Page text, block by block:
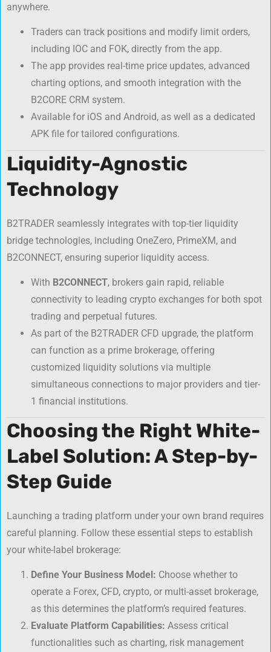
anywhere.
Traders can track positions and modify limit orders,
including IOC and FOK, directly from the app.
The app provides real-time price updates, advanced
charting options, and smooth integration with the
B2CORE CRM system.
Available for iOS and Android, as well as a dedicated
APK file for tailored configurations.
Liquidity-Agnostic
Technology
B2TRADER seamlessly integrates with top-tier liquidity
bridge technologies, including OneZero, PrimeXM, and
B2CONNECT, ensuring superior liquidity access.
With B2CONNECT, brokers gain rapid, reliable
connectivity to leading crypto exchanges for both spot
trading and perpetual futures.
As part of the B2TRADER CFD upgrade, the platform
can function as a prime brokerage, offering
customized liquidity solutions via multiple
simultaneous connections to major providers and tier-
1 financial institutions.
Choosing the Right White-
Label Solution: A Step-by-
Step Guide
Launching a trading platform under your own brand requires
careful planning. Follow these essential steps to establish
your white-label brokerage:
Define Your Business Model: Choose whether to
operate a Forex, CFD, crypto, or multi-asset brokerage,
as this determines the platform’s required features.
Evaluate Platform Capabilities: Assess critical
functionalities such as charting, risk management